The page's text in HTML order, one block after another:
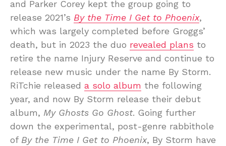
and Parker Corey kept the group going to
release 2021’s By the Time I Get to Phoenix,
which was largely completed before Groggs’
death, but in 2023 the duo revealed plans to
retire the name Injury Reserve and continue to
release new music under the name By Storm.
RiTchie released a solo album the following
year, and now By Storm release their debut
album, My Ghosts Go Ghost. Going further
down the experimental, post-genre rabbithole
of By the Time I Get to Phoenix, By Storm have